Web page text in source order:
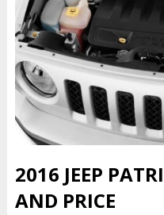
2016 JEEP
AND PRICE